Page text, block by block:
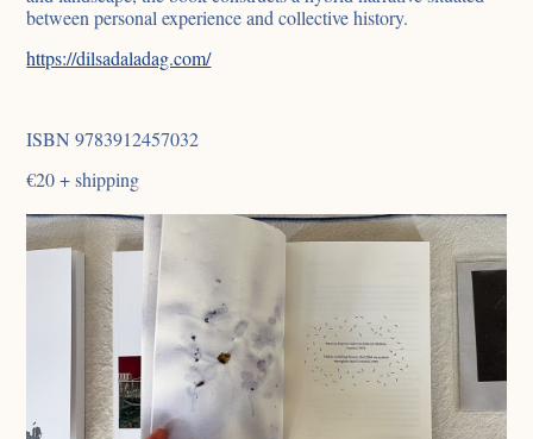
between personal experience and collective history.
https://dilsadaladag.com/
ISBN 9783912457032
€20 + shipping